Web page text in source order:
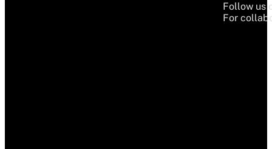
Follow us
For